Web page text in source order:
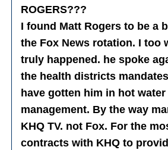
ROGERS???
I found Matt Rogers to be a
the Fox News rotation. I too
truly happened. he spoke
the health districts
have gotten him in hot
management. By the way
KHQ TV. not Fox. For the
contracts with KHQ to